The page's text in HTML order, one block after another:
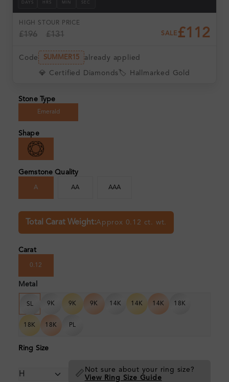
DAYS HRS MIN SEC
HIGH ST
£196
OUR PRICE
£131 SALE £112
Code SUMMER15 already applied
💎 Certified Diamonds 🏷️ Hallmarked Gold
Stone Type
Emerald
Shape
Gemstone Quality
A AA AAA
Total Carat Weight:Approx 0.12 ct. wt.
Carat
0.12
Metal
SL 9K 9K 9K 14K 14K 14K 18K
18K 18K PL
Ring Size
📏 Not sure about your ring size?
View Ring Size Guide